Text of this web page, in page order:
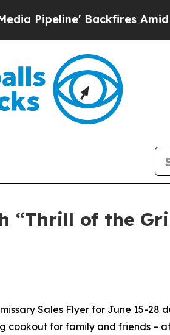
Backfires Amid Rumors
“Thrill of the
Sales Flyer for June 15-28
for family and friends –